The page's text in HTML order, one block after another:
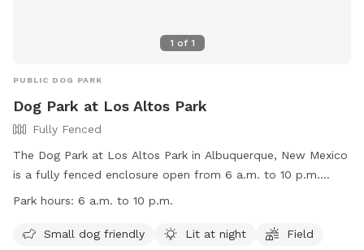
1 of 1
PUBLIC DOG PARK
Dog Park at Los Altos Park
Fully Fenced
The Dog Park at Los Altos Park in Albuquerque, New Mexico
is a fully fenced enclosure open from 6 a.m. to 10 p.m.
daily. Dog owners must follow specific rules, such as having
leash until inside the double-gated entry, and cleaning up
Park hours: 6 a.m. to 10 p.m.
Small dog friendly Lit at night Field